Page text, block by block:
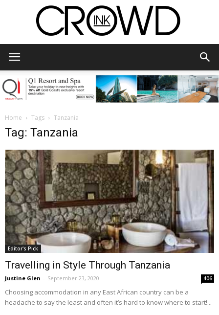
Home Tags Tanzania
Tag: Tanzania
Editor's Pick
Travelling in Style Through Tanzania
Justine Glen - September 23, 2020 406
Choosing accommodation in any East African country can be a
headache to say the least and often it’s hard to know where to start!...